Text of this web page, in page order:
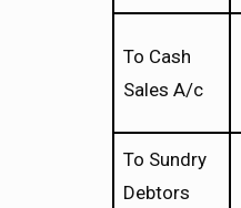
To Cash
Sales A/c
To Sundry
Debtors